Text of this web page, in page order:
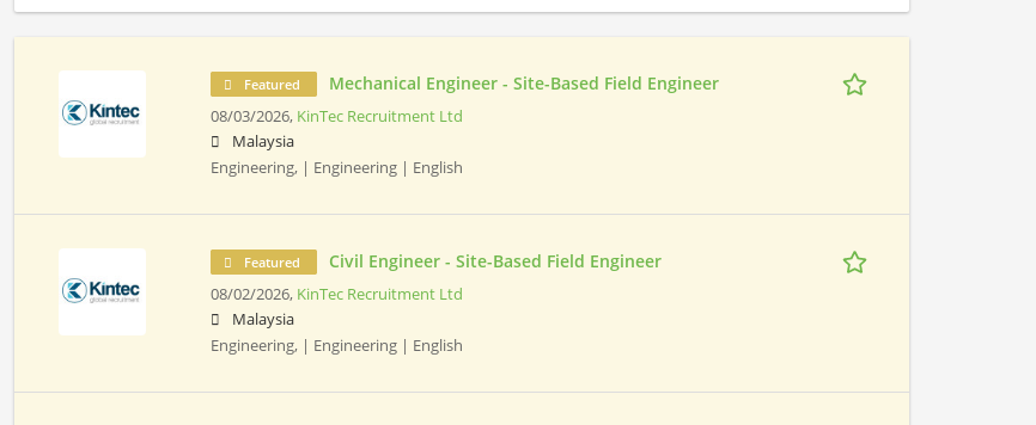
Featured Mechanical Engineer - Site-Based Field Engineer
08/03/2026, KinTec Recruitment Ltd
Malaysia
Engineering, | Engineering | English
Featured Civil Engineer - Site-Based Field Engineer
08/02/2026, KinTec Recruitment Ltd
Malaysia
Engineering, | Engineering | English